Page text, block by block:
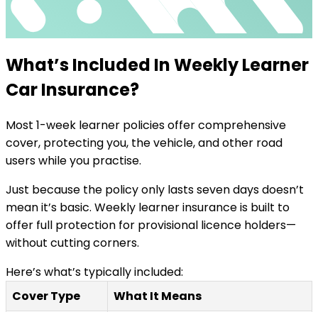
What’s Included In Weekly Learner
Car Insurance?
Most 1-week learner policies offer comprehensive
cover, protecting you, the vehicle, and other road
users while you practise.
Just because the policy only lasts seven days doesn’t
mean it’s basic. Weekly learner insurance is built to
offer full protection for provisional licence holders—
without cutting corners.
Here’s what’s typically included:
Cover Type
What It Means